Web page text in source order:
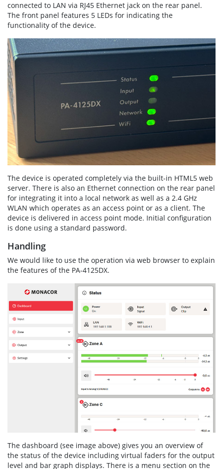
connected to LAN via RJ45 Ethernet jack on the rear panel.
The front panel features 5 LEDs for indicating the
functionality of the device.
The device is operated completely via the built-in HTML5 web
server. There is also an Ethernet connection on the rear panel
for integrating it into a local network as well as a 2.4 GHz
WLAN which operates as an access point or as a client. The
device is delivered in access point mode. Initial configuration
is done using a standard password.
Handling
We would like to use the operation via web browser to explain
the features of the PA-4125DX.
The dashboard (see image above) gives you an overview of
the status of the device including virtual faders for the output
level and bar graph displays. There is a menu section on the